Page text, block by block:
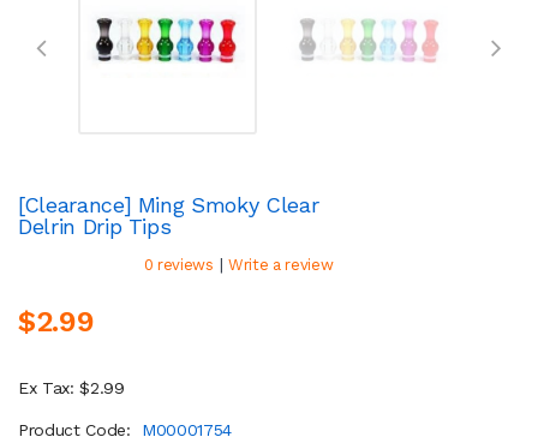
[Clearance] Ming Smoky Clear
Delrin Drip Tips
0 reviews | Write a review
$2.99
Ex Tax: $2.99
Product Code:
M00001754